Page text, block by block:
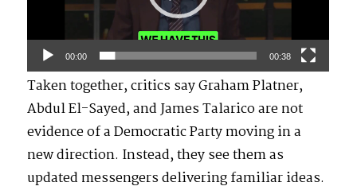
00:00 00:38
Taken together, critics say Graham Platner,
Abdul El-Sayed, and James Talarico are not
evidence of a Democratic Party moving in a
new direction. Instead, they see them as
updated messengers delivering familiar ideas.